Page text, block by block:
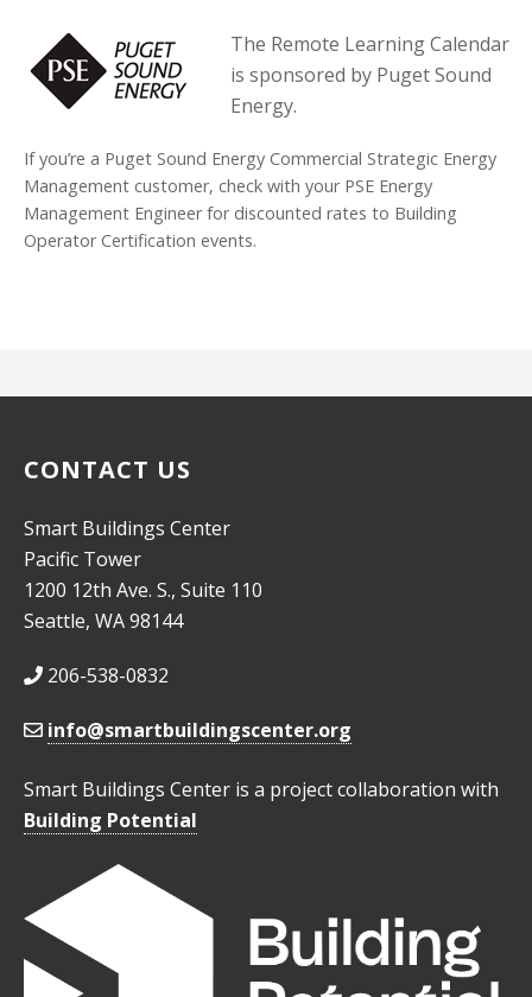
The Remote Learning Calendar
is sponsored by Puget Sound
Energy.
If you’re a Puget Sound Energy Commercial Strategic Energy
Management customer, check with your PSE Energy
Management Engineer for discounted rates to Building
Operator Certification events.
CONTACT US
Smart Buildings Center
Pacific Tower
1200 12th Ave. S., Suite 110
Seattle, WA 98144
206-538-0832
info@smartbuildingscenter.org
Smart Buildings Center is a project collaboration with
Building Potential